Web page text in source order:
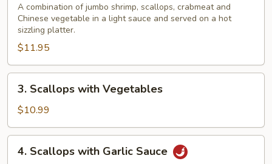
Combination
A combination of jumbo shrimp, scallops, crabmeat and
Chinese vegetable in a light sauce and served on a hot
sizzling platter.
$11.95
Scallops
with
Vegetables
3. Scallops with Vegetables
$10.99
Scallops
4. Scallops with Garlic Sauce